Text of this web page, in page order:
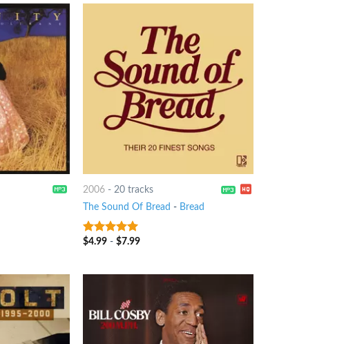
2006 -20 tracks
The Sound Of Bread - Bread
8out of 5
$4.99 -$7.99